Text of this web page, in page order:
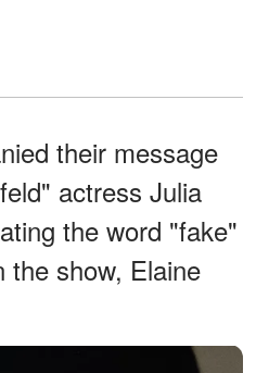
their message
actress Julia
the word "fake"
the show, Elaine